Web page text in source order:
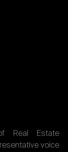
Real Estate
voice